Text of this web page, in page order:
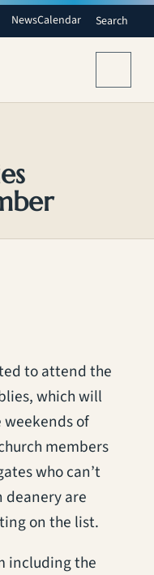
NewsCalendar Search
to attend the
which will
of
members
who can’t
are
on the list.
including the